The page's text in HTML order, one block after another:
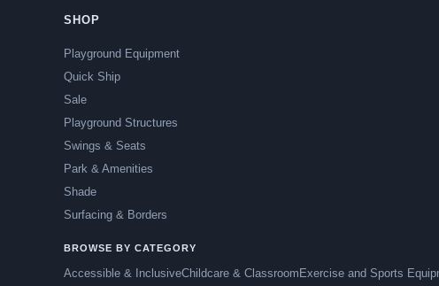
SHOP
Playground Equipment
Quick Ship
Sale
Playground Structures
Swings & Seats
Park & Amenities
Shade
Surfacing & Borders
BROWSE BY CATEGORY
Accessible & InclusiveChildcare & Classroom Exercise and Sports